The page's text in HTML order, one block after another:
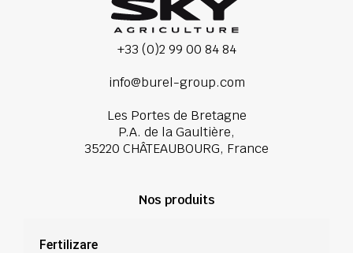
+33 (0)2 99 00 84 84
info@burel-group.com
Les Portes de Bretagne
P.A. de la Gaultière,
35220 CHÂTEAUBOURG, France
Nos produits
Fertilizare